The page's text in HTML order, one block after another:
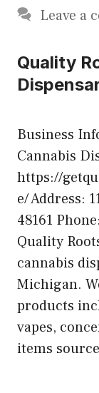
Leave a
Quality
Business
Cannabis
https://
e/ Address:
48161
Quality
cannabis
Michigan.
products
vapes,
items